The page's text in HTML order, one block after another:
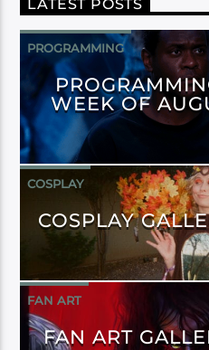
LATEST POSTS
PROGRAMMING
WEEK OF
COSPLAY
COSPLAY
FAN ART
FAN ART